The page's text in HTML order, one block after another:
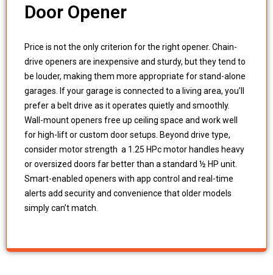
Door Opener
Price is not the only criterion for the right opener. Chain-
drive openers are inexpensive and sturdy, but they tend to
be louder, making them more appropriate for stand-alone
garages. If your garage is connected to a living area, you’ll
prefer a belt drive as it operates quietly and smoothly.
Wall-mount openers free up ceiling space and work well
for high-lift or custom door setups. Beyond drive type,
consider motor strength a 1.25 HPc motor handles heavy
or oversized doors far better than a standard ½ HP unit.
Smart-enabled openers with app control and real-time
alerts add security and convenience that older models
simply can’t match.